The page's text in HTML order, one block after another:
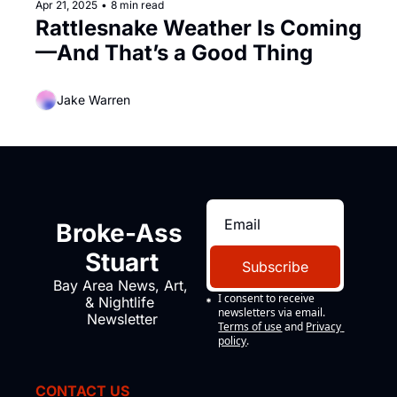
Apr 21, 2025 • 8 min read
Rattlesnake Weather Is Coming
—And That’s a Good Thing
Jake Warren
Broke-Ass
Stuart
Bay Area News, Art,
& Nightlife
Newsletter
Subscribe
I consent to receive
newsletters via email.
Terms of use and Privacy
policy.
CONTACT US